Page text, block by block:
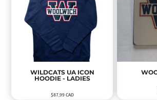
WILDCATS UA ICON
HOODIE - LADIES
$87.99CAD